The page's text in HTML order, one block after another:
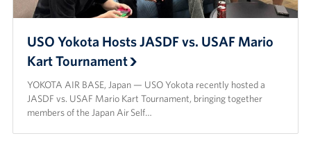
USO Yokota Hosts JASDF vs. USAF Mario
Kart Tournament
YOKOTA AIR BASE, Japan — USO Yokota recently hosted a
JASDF vs. USAF Mario Kart Tournament, bringing together
members of the Japan Air Self…